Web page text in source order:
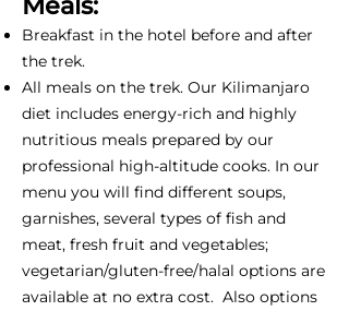
Breakfast in the hotel before and after
the trek.
All meals on the trek. Our Kilimanjaro
diet includes energy-rich and highly
nutritious meals prepared by our
professional high-altitude cooks. In our
menu you will find different soups,
garnishes, several types of fish and
meat, fresh fruit and vegetables;
vegetarian/gluten-free/halal options are
available at no extra cost. Also options